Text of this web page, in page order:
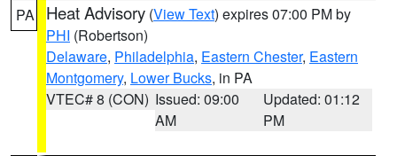
PA Heat Advisory (View Text) expires 07:00 PM by
PHI (Robertson)
Delaware, Philadelphia, Eastern Chester, Eastern
Montgomery, Lower Bucks, in PA
VTEC# 8 (CON) Issued: 09:00
AM
Updated: 01:12
PM